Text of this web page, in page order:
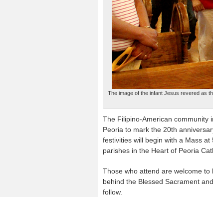
The image of the infant Jesus revered as
The Filipino-American community
Peoria to mark the 20th
festivities will begin with a Mass
parishes in the Heart of Peoria
Those who attend are welcome
behind the Blessed Sacrament
follow.